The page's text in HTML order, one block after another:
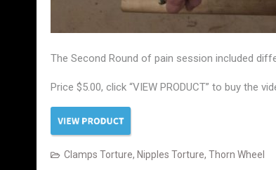
The Second Round of pain session included
Price $5.00, click “VIEW PRODUCT” to buy the
Clamps Torture, Nipples Torture, Thorn Wheel